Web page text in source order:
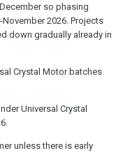
so phasing
2026. Projects
down gradually already in
Crystal Motor batches
Universal Crystal
unless there is early